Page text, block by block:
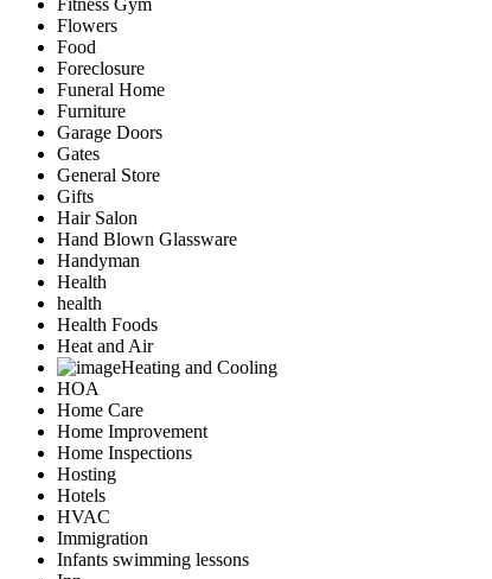
Fitness Gym
Flowers
Food
Foreclosure
Funeral Home
Furniture
Garage Doors
Gates
General Store
Gifts
Hair Salon
Hand Blown Glassware
Handyman
Health
health
Health Foods
Heat and Air
Heating and Cooling
HOA
Home Care
Home Improvement
Home Inspections
Hosting
Hotels
HVAC
Immigration
Infants swimming lessons